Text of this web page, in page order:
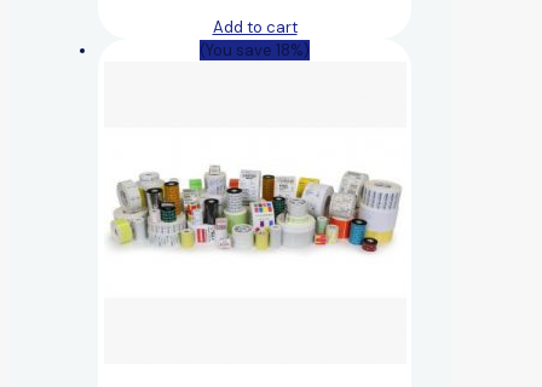
Add to cart
(You save 18%)